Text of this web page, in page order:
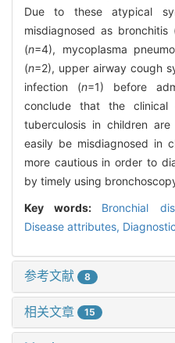
Due to these atypical
misdiagnosed as bronchitis
(n=4), mycoplasma
(n=2), upper airway cough
infection (n=1) before
conclude that the clinical
tuberculosis in children
easily be misdiagnosed in
more cautious in order to
by timely using
Key words: Bronchial
Disease attributes,
参考文献 8
相关文章 15